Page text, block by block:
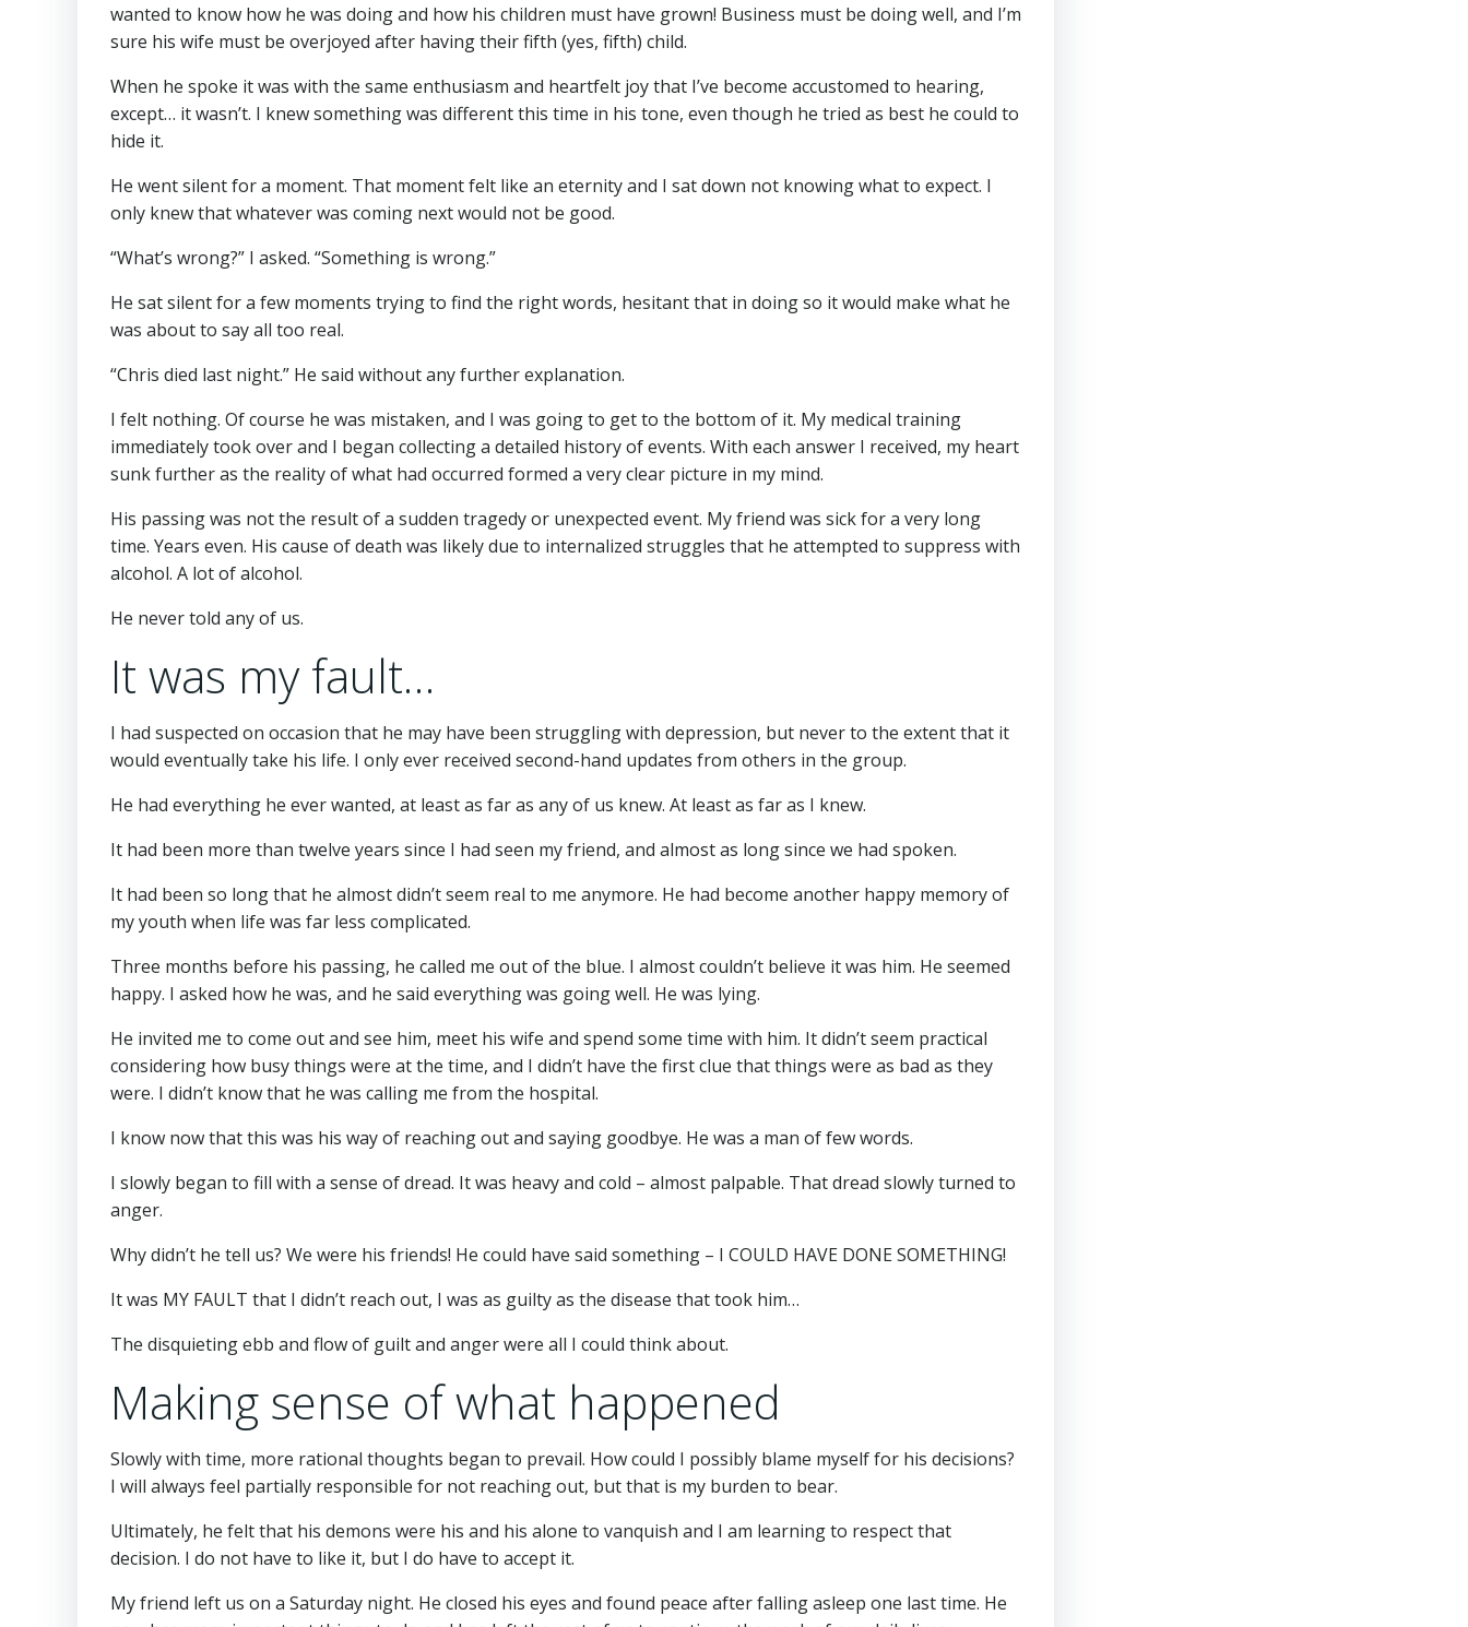
wanted to know how he was doing and how his children must have grown! Business must be doing well, and I’m
sure his wife must be overjoyed after having their fifth (yes, fifth) child.
When he spoke it was with the same enthusiasm and heartfelt joy that I’ve become accustomed to hearing,
except… it wasn’t. I knew something was different this time in his tone, even though he tried as best he could to
hide it.
He went silent for a moment. That moment felt like an eternity and I sat down not knowing what to expect. I
only knew that whatever was coming next would not be good.
“What’s wrong?” I asked. “Something is wrong.”
He sat silent for a few moments trying to find the right words, hesitant that in doing so it would make what he
was about to say all too real.
“Chris died last night.” He said without any further explanation.
I felt nothing. Of course he was mistaken, and I was going to get to the bottom of it. My medical training
immediately took over and I began collecting a detailed history of events. With each answer I received, my heart
sunk further as the reality of what had occurred formed a very clear picture in my mind.
His passing was not the result of a sudden tragedy or unexpected event. My friend was sick for a very long
time. Years even. His cause of death was likely due to internalized struggles that he attempted to suppress with
alcohol. A lot of alcohol.
He never told any of us.
It was my fault…
I had suspected on occasion that he may have been struggling with depression, but never to the extent that it
would eventually take his life. I only ever received second-hand updates from others in the group.
He had everything he ever wanted, at least as far as any of us knew. At least as far as I knew.
It had been more than twelve years since I had seen my friend, and almost as long since we had spoken.
It had been so long that he almost didn’t seem real to me anymore. He had become another happy memory of
my youth when life was far less complicated.
Three months before his passing, he called me out of the blue. I almost couldn’t believe it was him. He seemed
happy. I asked how he was, and he said everything was going well. He was lying.
He invited me to come out and see him, meet his wife and spend some time with him. It didn’t seem practical
considering how busy things were at the time, and I didn’t have the first clue that things were as bad as they
were. I didn’t know that he was calling me from the hospital.
I know now that this was his way of reaching out and saying goodbye. He was a man of few words.
I slowly began to fill with a sense of dread. It was heavy and cold – almost palpable. That dread slowly turned to
anger.
Why didn’t he tell us? We were his friends! He could have said something – I COULD HAVE DONE SOMETHING!
It was MY FAULT that I didn’t reach out, I was as guilty as the disease that took him…
The disquieting ebb and flow of guilt and anger were all I could think about.
Making sense of what happened
Slowly with time, more rational thoughts began to prevail. How could I possibly blame myself for his decisions?
I will always feel partially responsible for not reaching out, but that is my burden to bear.
Ultimately, he felt that his demons were his and his alone to vanquish and I am learning to respect that
decision. I do not have to like it, but I do have to accept it.
My friend left us on a Saturday night. He closed his eyes and found peace after falling asleep one last time. He